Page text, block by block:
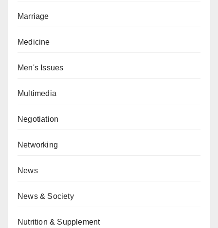
Marriage
Medicine
Men's Issues
Multimedia
Negotiation
Networking
News
News & Society
Nutrition & Supplement